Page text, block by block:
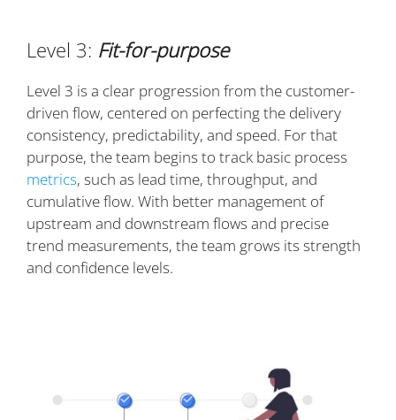
Level 3: Fit-for-purpose
Level 3 is a clear progression from the customer-
driven flow, centered on perfecting the delivery
consistency, predictability, and speed. For that
purpose, the team begins to track basic process
metrics, such as lead time, throughput, and
cumulative flow. With better management of
upstream and downstream flows and precise
trend measurements, the team grows its strength
and confidence levels.